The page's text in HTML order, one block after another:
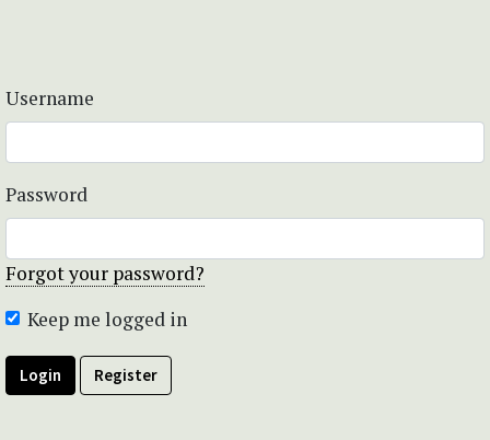
Username
Password
Forgot your password?
Keep me logged in
Login Register